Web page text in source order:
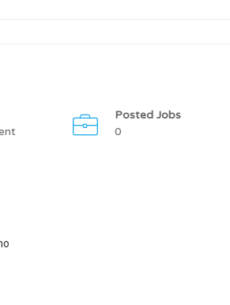
Posted Jobs
0